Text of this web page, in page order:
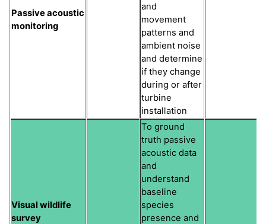
Passive acoustic
monitoring
and
movement
patterns and
ambient noise
and determine
if they change
during or after
turbine
installation
Visual wildlife
survey
To ground
truth passive
acoustic data
and
understand
baseline
species
presence and